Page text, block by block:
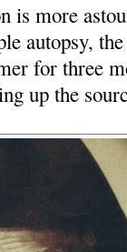
is more
autopsy,
for three
up the